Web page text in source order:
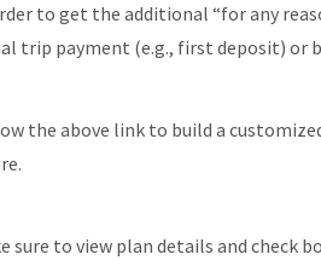
to get the additional “for any
trip payment (e.g., first deposit) or
the above link to build a
sure to view plan details and check